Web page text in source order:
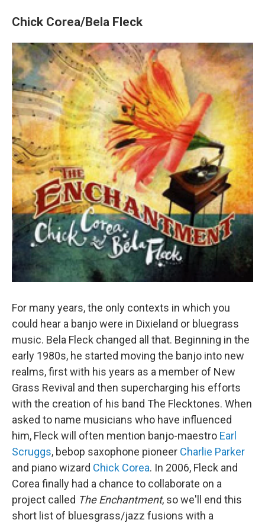
Chick Corea/Bela Fleck
For many years, the only contexts in which you
could hear a banjo were in Dixieland or bluegrass
music. Bela Fleck changed all that. Beginning in the
early 1980s, he started moving the banjo into new
realms, first with his years as a member of New
Grass Revival and then supercharging his efforts
with the creation of his band The Flecktones. When
asked to name musicians who have influenced
him, Fleck will often mention banjo-maestro Earl
Scruggs, bebop saxophone pioneer Charlie Parker
and piano wizard Chick Corea. In 2006, Fleck and
Corea finally had a chance to collaborate on a
project called The Enchantment, so we'll end this
short list of bluesgrass/jazz fusions with a